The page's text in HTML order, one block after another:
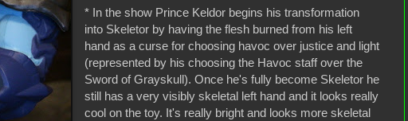
* In the show Prince Keldor begins his transformation
into Skeletor by having the flesh burned from his left
hand as a curse for choosing havoc over justice and light
(represented by his choosing the Havoc staff over the
Sword of Grayskull). Once he's fully become Skeletor he
still has a very visibly skeletal left hand and it looks really
cool on the toy. It's really bright and looks more skeletal